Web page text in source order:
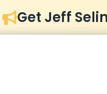
Get Jeff